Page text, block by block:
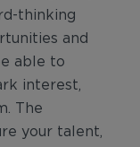
thinking
and
able to
interest,
The
your talent,